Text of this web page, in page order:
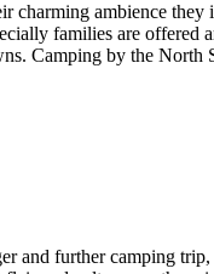
charming ambience
families are offered
Camping by the North
and further camping